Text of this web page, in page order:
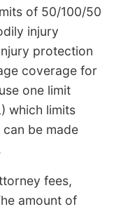
of 50/100/50
injury
protection
coverage for
one limit
which limits
be made
fees,
amount of